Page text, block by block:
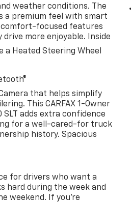
stance, and
make it an excellent
commuting, and
a dependable pre-
connectivity and
GMC Sierra 1500 SLT is
O'Fallon, IL today. Contact
CARFAX 1-owner
one owner before you.
this vehicle are a must
comfort, durability, and
audio controls on
and station within
technology is built
hands on the steering
weather conditions. The
a premium feel with smart
comfort-focused features
drive more enjoyable. Inside
a Heated Steering Wheel
that helps simplify
This CARFAX 1-Owner
SLT adds extra confidence
for a well-cared-for truck
history. Spacious
for drivers who want a
hard during the week and
weekend. If you're